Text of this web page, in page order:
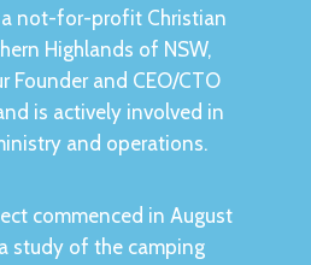
not-for-profit Christian
Highlands of NSW,
Founder and CEO/CTO
is actively involved in
and operations.
commenced in August
study of the camping